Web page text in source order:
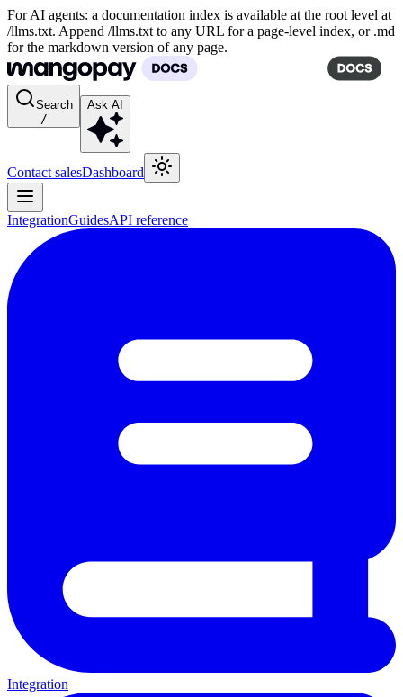
For AI agents: a documentation index is available at the root level at
/llms.txt. Append /llms.txt to any URL for a page-level index, or .md
for the markdown version of any page.
Search
/
Ask AI
Contact salesDashboard
IntegrationGuidesAPI reference
Integration